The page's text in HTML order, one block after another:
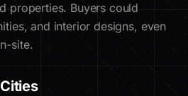
properties. Buyers could
and interior designs, even
site.